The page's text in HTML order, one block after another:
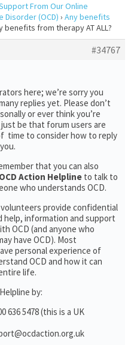
From Our Online
Disorder (OCD) › Any benefits
benefits from therapy AT ALL?
#34767
here; we’re sorry you
replies yet. Please don’t
or ever think you’re
just be that forum users are
time to consider how to reply
that you can also
OCD Action Helpline to talk to
who understands OCD.
provide confidential
help, information and support
OCD (and anyone who
have OCD). Most
personal experience of
OCD and how it can
life.
by:
636 5478 (this is a UK